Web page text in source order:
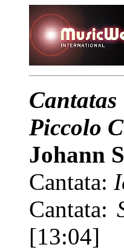
Piccolo
Johann
Cantata:
Cantata:
[13:04]